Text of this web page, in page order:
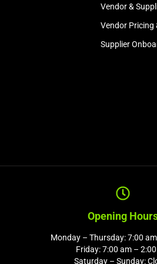
Vendor &
Vendor Pricing
Supplier
Opening
Monday – Thursday: 7:00
Friday: 7:00 am –
Saturday – Sunday: